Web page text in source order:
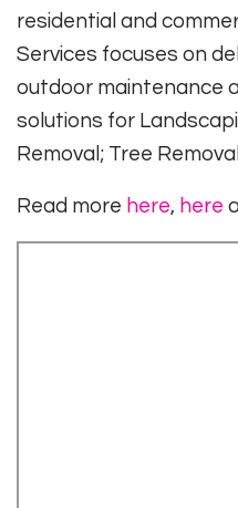
residential and
Services focuses on
outdoor maintenance
solutions for
Removal; Tree
Read more here, here